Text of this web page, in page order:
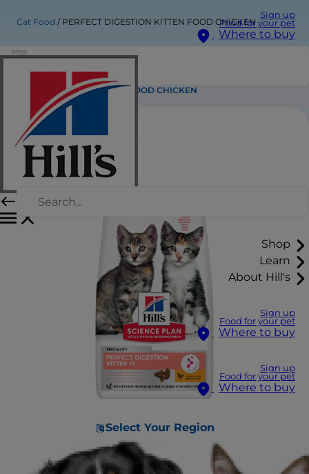
Sign up
Food for your pet
Where to buy
Shop
Learn
About Hill's
Sign up
Food for your pet
Where to buy
Sign up
Food for your pet
Where to buy
Select Your Region
Cat Food PERFECT DIGESTION KITTEN FOOD CHICKEN
PERFECT DIGESTION KITTEN FOOD CHICKEN